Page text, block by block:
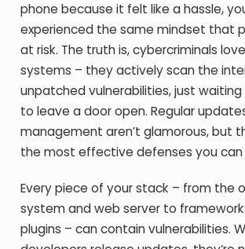
phone because it felt like a hassle,
experienced the same mindset that
at risk. The truth is, cybercriminals
systems – they actively scan the
unpatched vulnerabilities, just
to leave a door open. Regular
management aren’t glamorous, but
the most effective defenses you can
Every piece of your stack – from the
system and web server to
plugins – can contain vulnerabilities.